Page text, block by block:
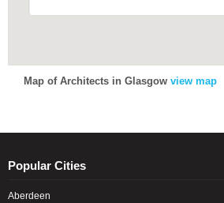
Map of Architects in Glasgow view map
Popular Cities
Aberdeen